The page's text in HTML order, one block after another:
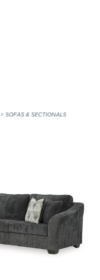
SOFAS & SECTIONALS